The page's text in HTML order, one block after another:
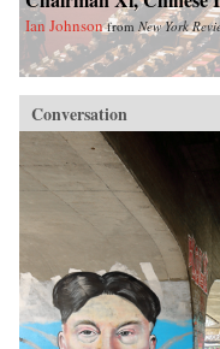
Ian Johnson from New York
Conversation